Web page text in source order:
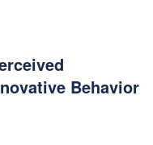
Behavior